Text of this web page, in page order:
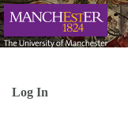
Log In